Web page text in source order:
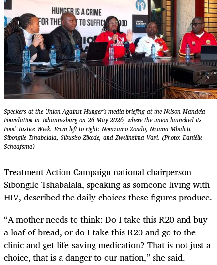
Speakers at the Union Against Hunger’s media briefing at the Nelson Mandela
Foundation in Johannesburg on 26 May 2026, where the union launched its
Food Justice Week. From left to right: Nomzamo Zondo, Nzama Mbalati,
Sibongile Tshabalala, Sibusiso Zikode, and Zwelinzima Vavi. (Photo: Daniélle
Schaafsma)
Treatment Action Campaign national chairperson
Sibongile Tshabalala, speaking as someone living with
HIV, described the daily choices these figures produce.
“A mother needs to think: Do I take this R20 and buy
a loaf of bread, or do I take this R20 and go to the
clinic and get life-saving medication? That is not just a
choice, that is a danger to our nation,” she said.